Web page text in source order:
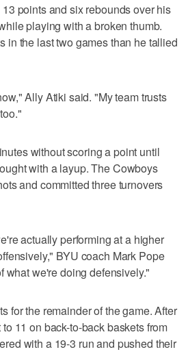
points and six rebounds over his
playing with a broken thumb.
in the last two games than he tallied
Ally Atiki said. "My team trusts
without scoring a point until
with a layup. The Cowboys
and committed three turnovers
actually performing at a higher
BYU coach Mark Pope
what we're doing defensively."
for the remainder of the game. After
11 on back-to-back baskets from
with a 19-3 run and pushed their